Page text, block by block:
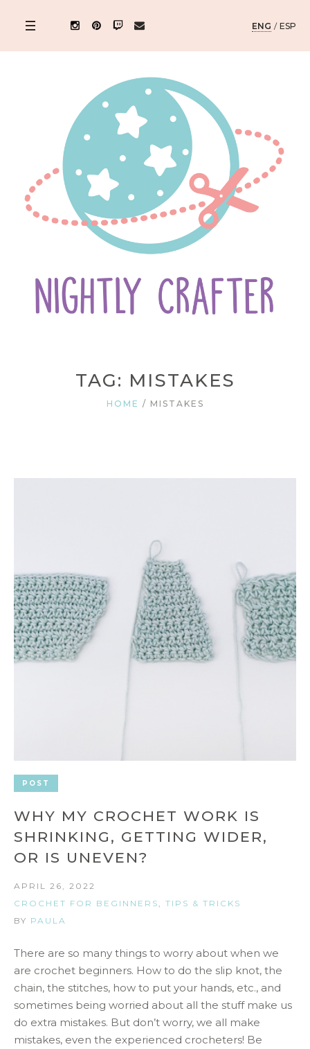
ENG / ESP
TAG: MISTAKES
HOME / MISTAKES
POST
WHY MY CROCHET WORK IS
SHRINKING, GETTING WIDER,
OR IS UNEVEN?
APRIL 26, 2022
CROCHET FOR BEGINNERS
TIPS & TRICKS
BY PAULA
There are so many things to worry about when we
are crochet beginners. How to do the slip knot, the
chain, the stitches, how to put your hands, etc., and
sometimes being worried about all the stuff make us
do extra mistakes. But don’t worry, we all make
mistakes, even the experienced crocheters! Be